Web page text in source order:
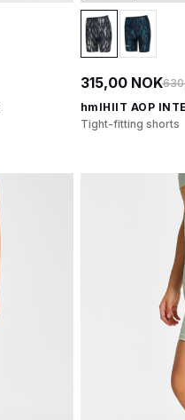
315,00 NOK
hmlHIIT AOP
Tight-fitting shorts